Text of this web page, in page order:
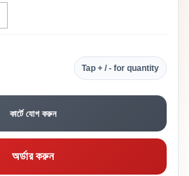
Tap + / - for quantity
কার্টে যোগ করুন
অর্ডার করুন